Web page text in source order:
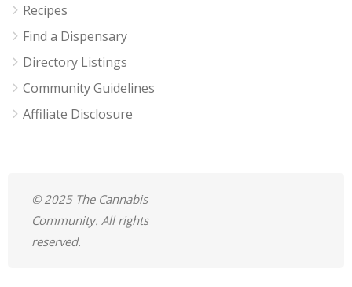
Recipes
Find a Dispensary
Directory Listings
Community Guidelines
Affiliate Disclosure
© 2025 The Cannabis
Community. All rights
reserved.